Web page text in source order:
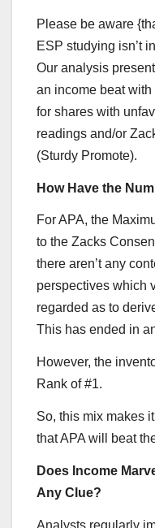
Please be aware
ESP studying isn’t
Our analysis
an income beat
for shares with
readings and/or
(Sturdy Promote).
How Have the
For APA, the
to the Zacks
there aren’t any
perspectives which
regarded as to
This has ended in
However, the
Rank of #1.
So, this mix makes
that APA will beat
Does Income
Any Clue?
Analysts regularly